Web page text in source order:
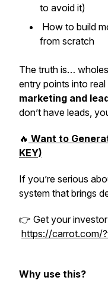
to avoid it)
How to build
from scratch
The truth is…
entry points into real
marketing and
don’t have leads,
🔥 Want to
KEY)
If you’re serious
system that brings
👉 Get your
https://carrot.com/
Why use this?